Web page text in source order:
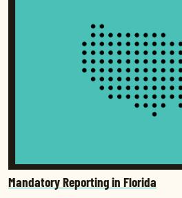
Mandatory Reporting in Florida